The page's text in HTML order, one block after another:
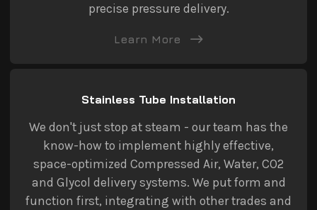
precise pressure delivery.
Learn More
Stainless Tube Installation
We don't just stop at steam - our team has the
know-how to implement highly effective,
space-optimized Compressed Air, Water, CO2
and Glycol delivery systems. We put form and
function first, integrating with other trades and